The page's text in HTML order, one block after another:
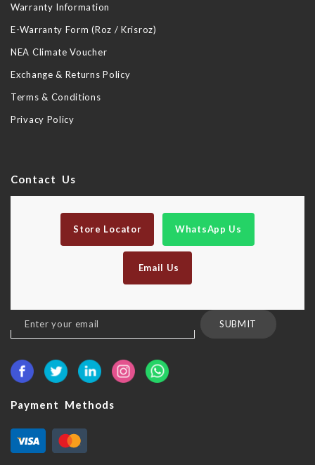
Warranty Information
E-Warranty Form (Roz / Krisroz)
NEA Climate Voucher
Exchange & Returns Policy
Terms & Conditions
Privacy Policy
Contact Us
Store Locator WhatsApp Us
Email Us
Sign
Up
Our
SUBMIT
Payment Methods